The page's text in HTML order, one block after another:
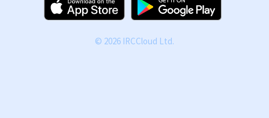
© 2026 IRCCloud Ltd.